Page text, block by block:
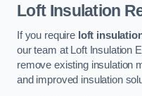
Loft Insulation
If you require loft
our team at Loft Insulation
remove existing insulation
and improved insulation